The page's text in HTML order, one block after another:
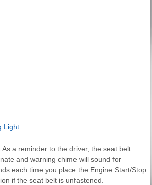
Light
a reminder to the driver, the seat belt
and warning chime will sound for
each time you place the Engine Start/Stop
if the seat belt is unfastened.